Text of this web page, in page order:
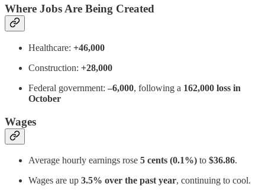
Where Jobs Are Being Created
Healthcare: +46,000
Construction: +28,000
Federal government: –6,000, following a 162,000 loss in
October
Wages
Average hourly earnings rose 5 cents (0.1%) to $36.86.
Wages are up 3.5% over the past year, continuing to cool.